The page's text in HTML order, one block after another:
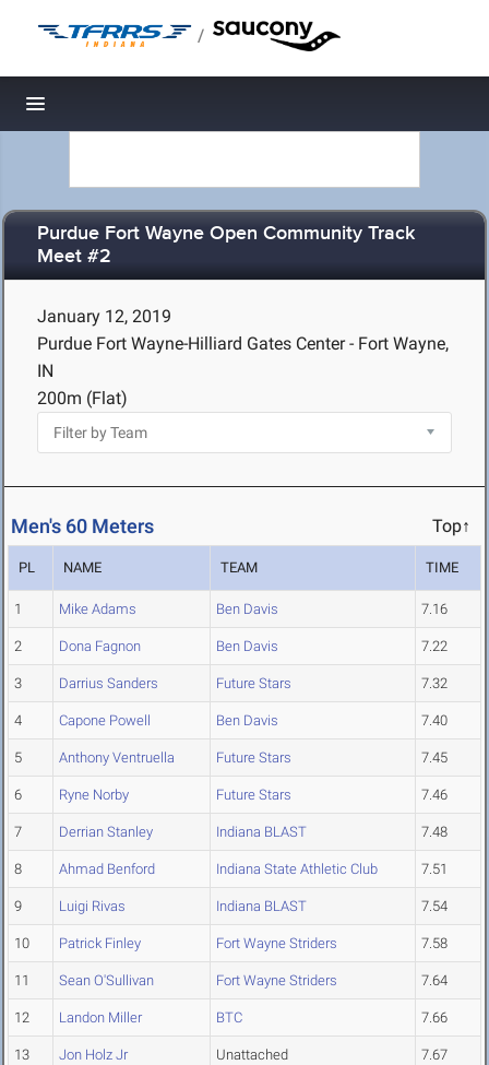
/
Toggle navigation
Purdue Fort Wayne Open Community Track
Meet #2
January 12, 2019
Purdue Fort Wayne-Hilliard Gates Center - Fort Wayne,
IN
200m (Flat)
Men's 60 Meters Top↑
PL NAME TEAM TIME
1 Mike Adams Ben Davis 7.16
2 Dona Fagnon Ben Davis 7.22
3 Darrius Sanders Future Stars 7.32
4 Capone Powell Ben Davis 7.40
5 Anthony Ventruella Future Stars 7.45
6 Ryne Norby Future Stars 7.46
7 Derrian Stanley Indiana BLAST 7.48
8 Ahmad Benford Indiana State Athletic Club 7.51
9 Luigi Rivas Indiana BLAST 7.54
10 Patrick Finley Fort Wayne Striders 7.58
11 Sean O'Sullivan Fort Wayne Striders 7.64
12 Landon Miller BTC 7.66
13 Jon Holz Jr Unattached 7.67